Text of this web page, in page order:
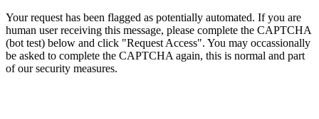
Your request has been flagged as potentially automated. If you are
human user receiving this message, please complete the CAPTCHA
(bot test) below and click "Request Access". You may occassionally
be asked to complete the CAPTCHA again, this is normal and part
of our security measures.